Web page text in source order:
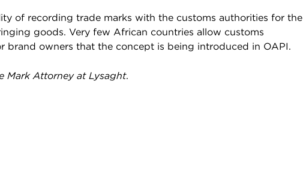
of recording trade marks with the customs authorities for the
goods. Very few African countries allow customs
brand owners that the concept is being introduced in OAPI.
Mark Attorney at Lysaght.